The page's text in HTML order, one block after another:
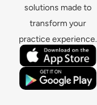
solutions made to
transform your
practice experience.